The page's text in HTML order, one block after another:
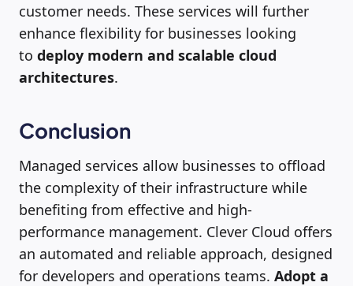
customer needs. These services will further
enhance flexibility for businesses looking
to deploy modern and scalable cloud
architectures.
Conclusion
Managed services allow businesses to offload
the complexity of their infrastructure while
benefiting from effective and high-
performance management. Clever Cloud offers
an automated and reliable approach, designed
for developers and operations teams. Adopt a